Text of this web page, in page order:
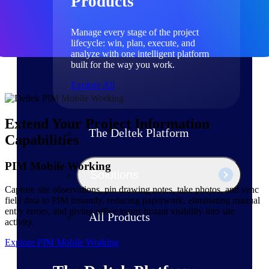
Manage every stage of the project
lifecycle: win, plan, execute, and
analyze with one intelligent platform
built for the way you work.
Explore All
The Deltek Platform
Solutions
All Products
Extend Your Project Information
Capabilities
PIM Mobile Working
Capture site observations, pin drawing notes, take photos, and sync
field data to PIM instantly, reducing paperwork, eliminating manual
entry errors, and giving office teams instant visibility into site
activity.
Explore PIM Mobile Working